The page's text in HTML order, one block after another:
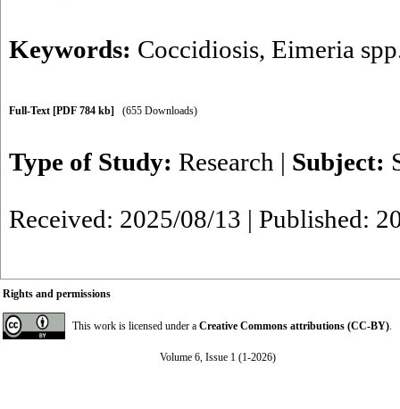
Keywords: Coccidiosis, Eimeria
Full-Text [PDF 784 kb] (655 Downloads)
Type of Study: Research | Subject:
Received: 2025/08/13 | Published:
Rights and permissions
This work is licensed under a Creative Commons attributions (CC-BY).
Volume 6, Issue 1 (1-2026)